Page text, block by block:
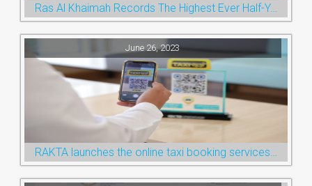
Ras Al Khaimah Records The Highest Ever Half-Year Arrival Numbers, Welcoming 600k Visitors To The Nature Emirate
June 26, 2023